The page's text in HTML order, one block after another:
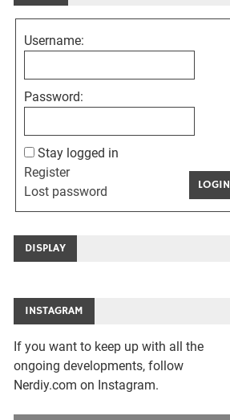
Username:
Password:
Stay logged in
LOGIN
Register
Lost password
DISPLAY
INSTAGRAM
If you want to keep up with all the
ongoing developments, follow
Nerdiy.com on Instagram.